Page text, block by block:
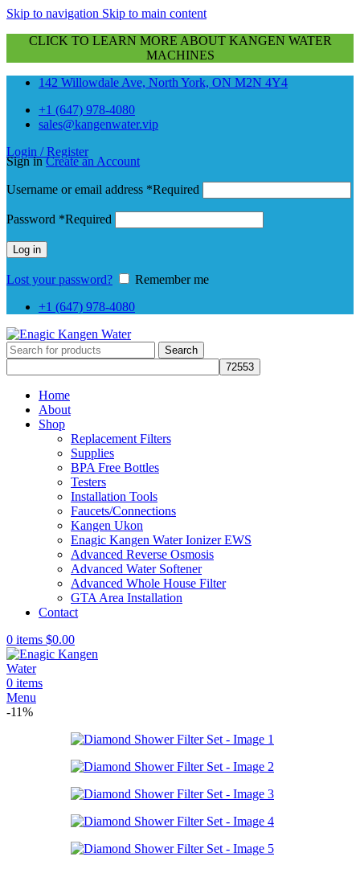
Skip to navigation Skip to main content
CLICK TO LEARN MORE ABOUT KANGEN WATER
MACHINES
142 Willowdale Ave, North York, ON M2N 4Y4
+1 (647) 978-4080
sales@kangenwater.vip
Login / Register
Sign inCreate an Account
Username or email address *Required
Password *Required
Log in
Lost your password?
Remember me
+1 (647) 978-4080
Search
Home
About
Shop
Replacement Filters
Supplies
BPA Free Bottles
Testers
Installation Tools
Faucets/Connections
Kangen Ukon
Enagic Kangen Water Ionizer EWS
Advanced Reverse Osmosis
Advanced Water Softener
Advanced Whole House Filter
GTA Area Installation
Contact
0 items $0.00
0 items
Menu
-11%